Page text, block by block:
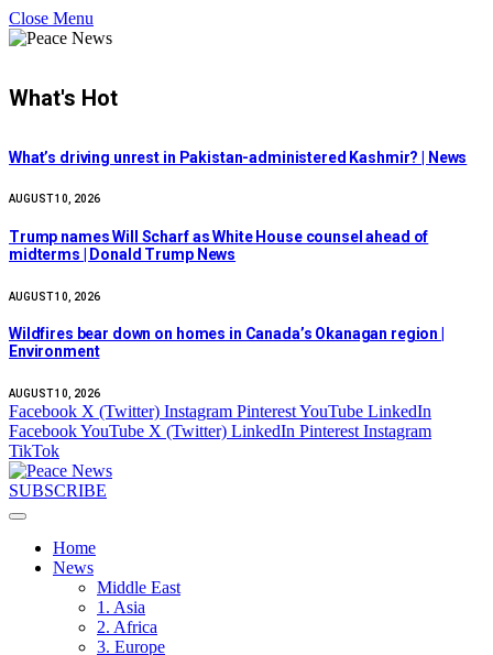
Close Menu
What's Hot
What’s driving unrest in Pakistan-administered Kashmir? | News
AUGUST 10, 2026
Trump names Will Scharf as White House counsel ahead of
midterms | Donald Trump News
AUGUST 10, 2026
Wildfires bear down on homes in Canada’s Okanagan region |
Environment
AUGUST 10, 2026
Facebook X (Twitter) Instagram PinterestYouTube LinkedIn
FacebookYouTube X (Twitter) LinkedIn Pinterest Instagram
TikTok
SUBSCRIBE
Home
News
Middle East
1. Asia
2. Africa
3. Europe